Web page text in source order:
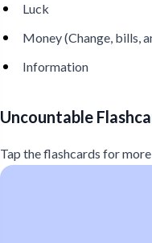
Luck
Money (Change, bills,
Information
Uncountable
Tap the flashcards for